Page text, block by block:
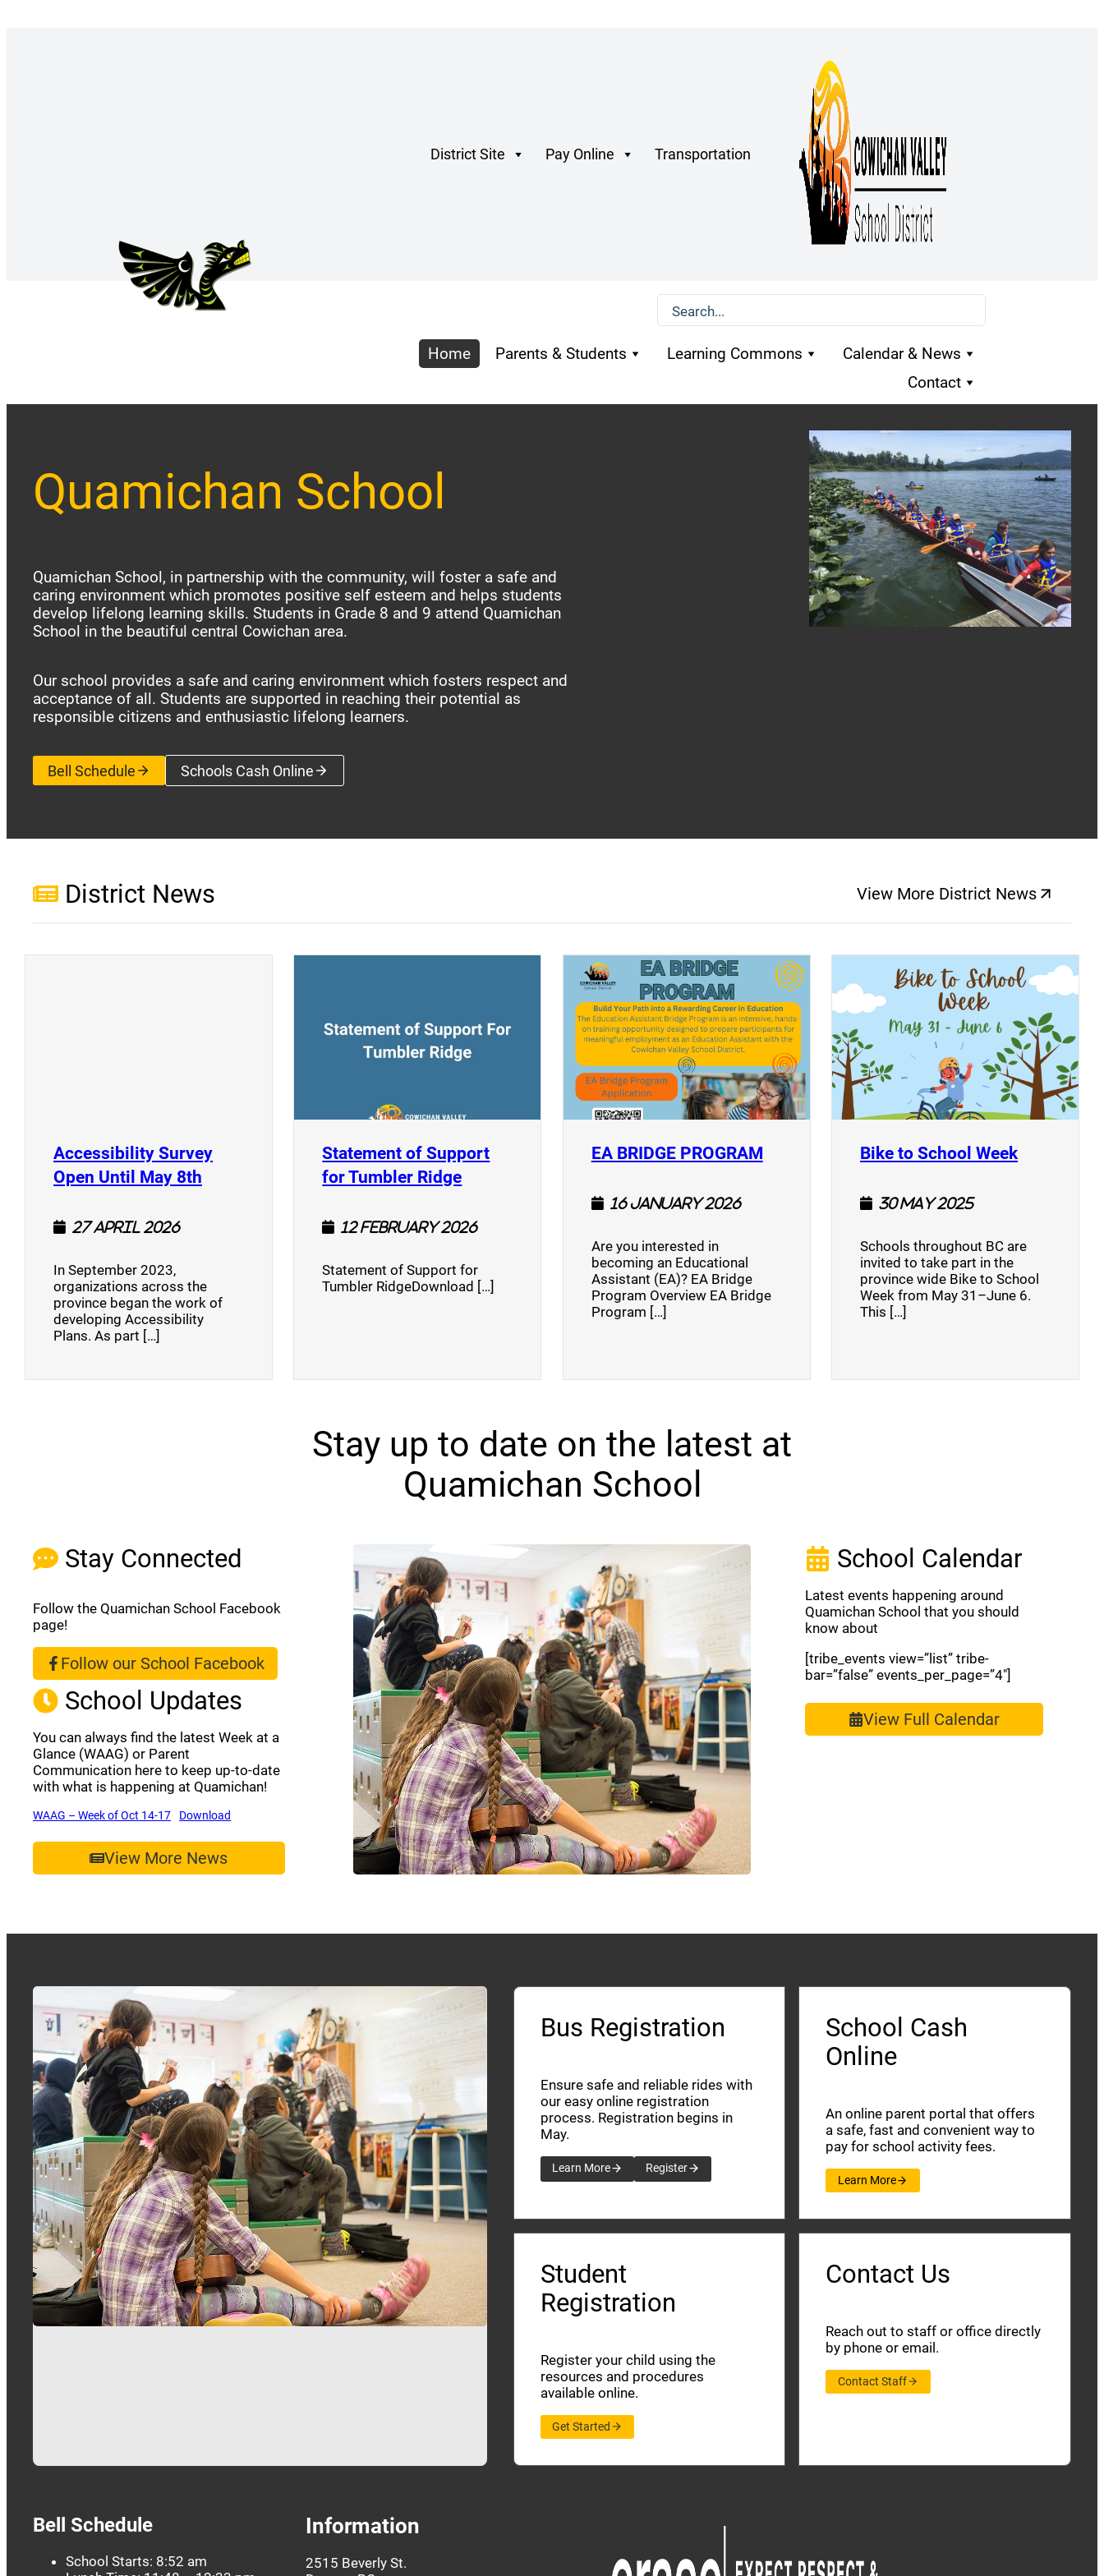
District Site Pay Online Transportation
Home Parents & Students Learning Commons
Calendar & News
Contact
Quamichan School
Quamichan School, in partnership with the community, will foster a safe and
caring environment which promotes positive self esteem and helps students
develop lifelong learning skills. Students in Grade 8 and 9 attend Quamichan
School in the beautiful central Cowichan area.
Our school provides a safe and caring environment which fosters respect and
acceptance of all. Students are supported in reaching their potential as
responsible citizens and enthusiastic lifelong learners.
Bell Schedule Schools Cash Online(opens a new window)
District News View More District News
(opens a new
Accessibility Survey
Open Until May 8th (opens a new window)
27 April 2026
In September 2023,
organizations across the
province began the work of
developing Accessibility
Plans. As part […]
(opens a new window)
Statement of Support
for Tumbler Ridge(opens a new window)
12 February 2026
Statement of Support for
Tumbler RidgeDownload […]
EA BRIDGE PROGRAM(opens a new window)
16 January 2026
Are you interested in
becoming an Educational
Assistant (EA)? EA Bridge
Program Overview EA Bridge
Program […]
Bike to School Week(opens a
30 May 2025
Schools throughout BC are
invited to take part in the
province wide Bike to School
Week from May 31–June 6.
This […]
Stay up to date on the latest at
Quamichan School
Stay Connected
Follow the Quamichan School Facebook
page!
Follow our School Facebook
(opens a new window)
School Updates
You can always find the latest Week at a
Glance (WAAG) or Parent
Communication here to keep up-to-date
with what is happening at Quamichan!
WAAG – Week of Oct 14-17(opens a new window)
Download
View More News
School Calendar
Latest events happening around
Quamichan School that you should
know about
[tribe_events view=”list” tribe-
bar=”false” events_per_page=”4″]
View Full Calendar
Bus Registration
Ensure safe and reliable rides with
our easy online registration
process. Registration begins in
May.
Learn More Register
School Cash
Online
An online parent portal that offers
a safe, fast and convenient way to
pay for school activity fees.
Learn More
Student
Registration
Register your child using the
resources and procedures
available online.
Get Started
Contact Us
Reach out to staff or office directly
by phone or email.
Contact Staff
Bell Schedule
School Starts: 8:52 am
Information
2515 Beverly St.